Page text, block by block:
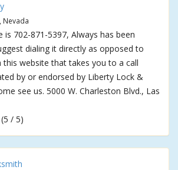
Nevada
is 702-871-5397, Always has been
dialing it directly as opposed to
this website that takes you to a call
by or endorsed by Liberty Lock &
see us. 5000 W. Charleston Blvd., Las
(5 / 5)